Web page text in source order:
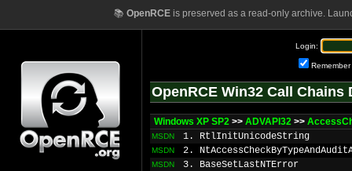
📚 OpenRCEis preserved as a read-only archive.
Login:
Remember
OpenRCE Win32 Call Chains
Windows XP SP2 >> ADVAPI32 >>
MSDN 1. RtlInitUnicodeString
MSDN 2.
MSDN 3. BaseSetLastNTError